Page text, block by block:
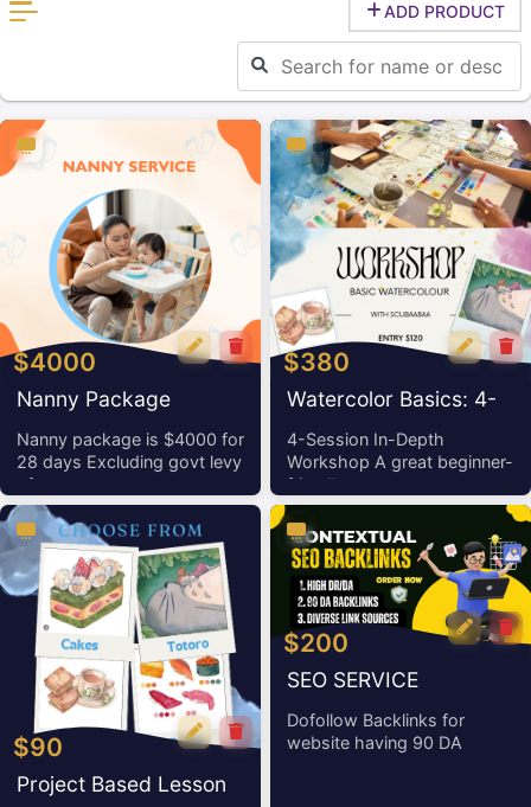
ADD PRODUCT
Nanny Package
Nanny package is $4000 for
28 days Excluding govt levy
of
$4000
Watercolor Basics: 4-
Session In-Depth
Workshop
4-Session In-Depth
Workshop A great beginner-
friendly wor
$380
Project Based Lesson
$90
SEO SERVICE
Dofollow Backlinks for
website having 90 DA
$200